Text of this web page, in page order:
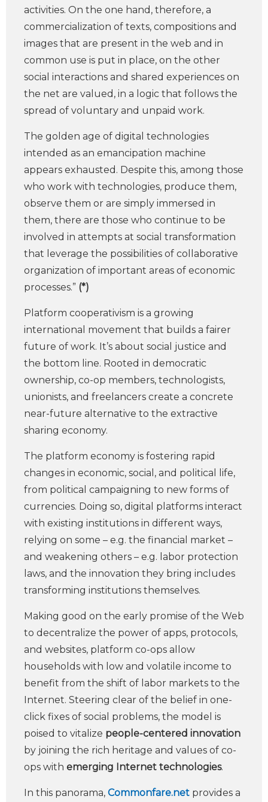
activities. On the one hand, therefore, a
commercialization of texts, compositions and
images that are present in the web and in
common use is put in place, on the other
social interactions and shared experiences on
the net are valued, in a logic that follows the
spread of voluntary and unpaid work.
The golden age of digital technologies
intended as an emancipation machine
appears exhausted. Despite this, among those
who work with technologies, produce them,
observe them or are simply immersed in
them, there are those who continue to be
involved in attempts at social transformation
that leverage the possibilities of collaborative
organization of important areas of economic
processes.” (*)
Platform cooperativism is a growing
international movement that builds a fairer
future of work. It’s about social justice and
the bottom line. Rooted in democratic
ownership, co-op members, technologists,
unionists, and freelancers create a concrete
near-future alternative to the extractive
sharing economy.
The platform economy is fostering rapid
changes in economic, social, and political life,
from political campaigning to new forms of
currencies. Doing so, digital platforms interact
with existing institutions in different ways,
relying on some – e.g. the financial market –
and weakening others – e.g. labor protection
laws, and the innovation they bring includes
transforming institutions themselves.
Making good on the early promise of the Web
to decentralize the power of apps, protocols,
and websites, platform co-ops allow
households with low and volatile income to
benefit from the shift of labor markets to the
Internet. Steering clear of the belief in one-
click fixes of social problems, the model is
poised to vitalize people-centered innovation
by joining the rich heritage and values of co-
ops with emerging Internet technologies.
In this panorama, Commonfare.net provides a